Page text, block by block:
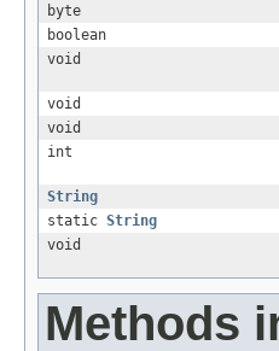
byte
boolean
void
void
void
int
String
static String
void
Methods